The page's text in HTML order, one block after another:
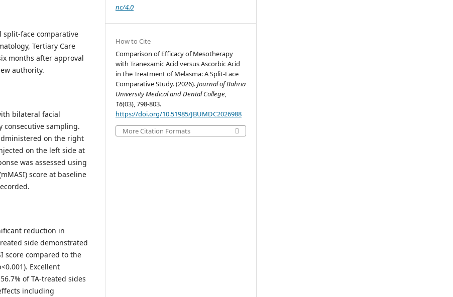
split-face comparative
Tertiary Care
months after approval
authority.
bilateral facial
sampling.
on the right
on the left side at
was assessed using
score at baseline
reduction in
side demonstrated
score compared to the
Excellent
of TA-treated sides
including
nc/4.0
How to Cite
Comparison of Efficacy of Mesotherapy
with Tranexamic Acid versus Ascorbic Acid
in the Treatment of Melasma: A Split-Face
Comparative Study. (2026).Journal of Bahria
University Medical and Dental College,
16(03), 798-803.
https://doi.org/10.51985/JBUMDC2026988
More Citation Formats